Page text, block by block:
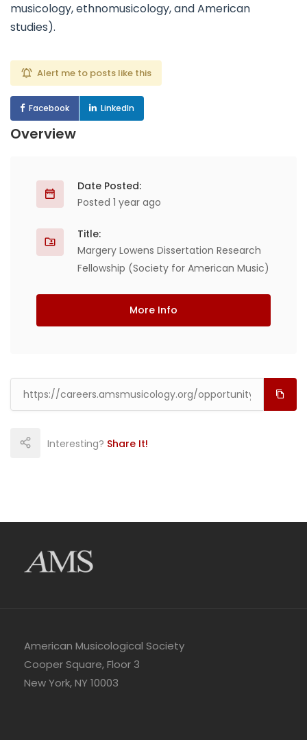
musicology, ethnomusicology, and American
studies).
Alert me to posts like this
Facebook LinkedIn
Overview
Date Posted:
Posted 1 year ago
Title:
Margery Lowens Dissertation Research
Fellowship (Society for American Music)
More Info
Interesting? Share It!
American Musicological Society
Cooper Square, Floor 3
New York, NY 10003